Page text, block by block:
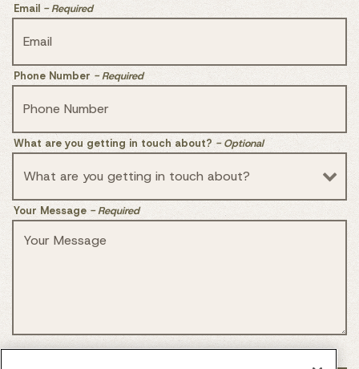
Email - Required
Phone Number - Required
What are you getting in touch about? - Optional
Your Message - Required